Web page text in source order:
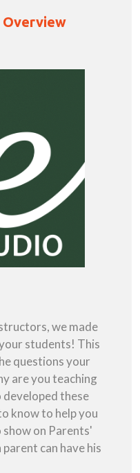
we made
students! This
questions your
are you teaching
developed these
know to help you
show on Parents'
can have his